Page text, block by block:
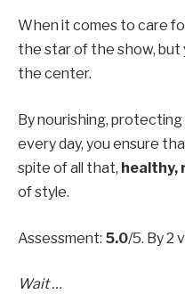
When it comes to care
the star of the show,
the center.
By nourishing,
every day, you ensure
spite of all that, healthy,
of style.
Assessment: 5.0/5. By 2
Wait …